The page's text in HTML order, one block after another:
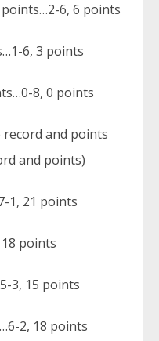
6, 6 points
6, 3 points
8, 0 points
record and points
and points)
1, 21 points
points
3, 15 points
2, 18 points